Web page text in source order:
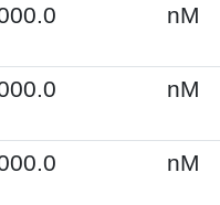
nM
nM
nM